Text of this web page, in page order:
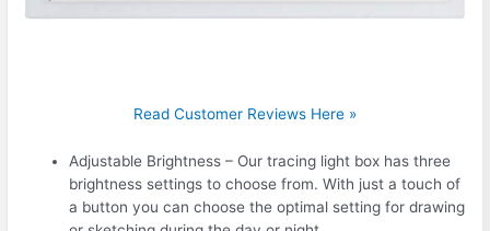
Read Customer Reviews Here »
Adjustable Brightness – Our tracing light box has three
brightness settings to choose from. With just a touch of
a button you can choose the optimal setting for drawing